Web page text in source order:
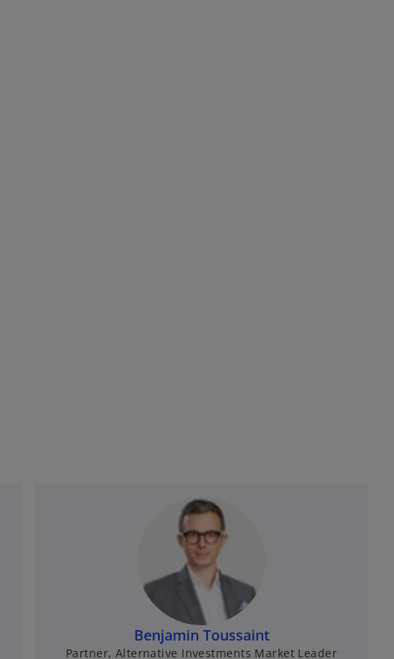
Benjamin Toussaint
Partner, Alternative Investments Market Leader